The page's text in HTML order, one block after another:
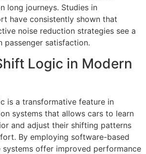
long journeys. Studies in
have consistently shown that
noise reduction strategies see a
passenger satisfaction.
Logic in Modern
is a transformative feature in
systems that allows cars to learn
and adjust their shifting patterns
By employing software-based
systems offer improved performance